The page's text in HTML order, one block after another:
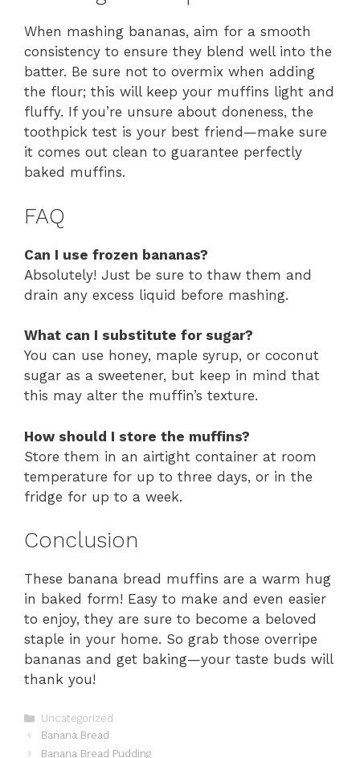
When mashing bananas, aim for a smooth
consistency to ensure they blend well into the
batter. Be sure not to overmix when adding
the flour; this will keep your muffins light and
fluffy. If you’re unsure about doneness, the
toothpick test is your best friend—make sure
it comes out clean to guarantee perfectly
baked muffins.
FAQ
Can I use frozen bananas?
Absolutely! Just be sure to thaw them and
drain any excess liquid before mashing.
What can I substitute for sugar?
You can use honey, maple syrup, or coconut
sugar as a sweetener, but keep in mind that
this may alter the muffin’s texture.
How should I store the muffins?
Store them in an airtight container at room
temperature for up to three days, or in the
fridge for up to a week.
Conclusion
These banana bread muffins are a warm hug
in baked form! Easy to make and even easier
to enjoy, they are sure to become a beloved
staple in your home. So grab those overripe
bananas and get baking—your taste buds will
thank you!
Categories
Uncategorized
Banana Bread
Banana Bread Pudding